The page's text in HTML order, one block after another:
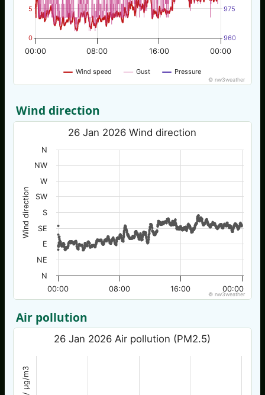
Wind speed Gust Pressure
00:00 00:00
08:00 16:00
0
5
960
975
© nw3weather
Wind direction
Wind direction
26 Jan 2026 Wind direction
00:00 00:00
08:00 16:00
N
NE
E
SE
S
SW
W
NW
N
© nw3weather
Air pollution
26 Jan 2026 Air pollution (PM2.5)